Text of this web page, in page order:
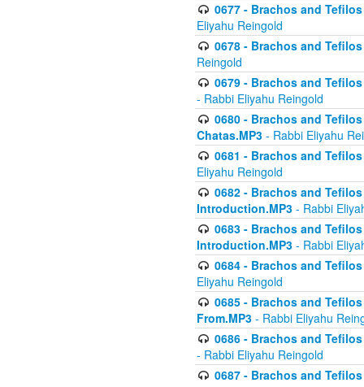
0677 - Brachos and
Eliyahu Reingold
0678 - Brachos and
Reingold
0679 - Brachos and
- Rabbi Eliyahu Reingold
0680 - Brachos and
Chatas.MP3 - Rabbi Eliyahu
0681 - Brachos and
Eliyahu Reingold
0682 - Brachos and
Introduction.MP3 - Rabbi
0683 - Brachos and
Introduction.MP3 - Rabbi
0684 - Brachos and
Eliyahu Reingold
0685 - Brachos and
From.MP3 - Rabbi Eliyahu
0686 - Brachos and
- Rabbi Eliyahu Reingold
0687 - Brachos and